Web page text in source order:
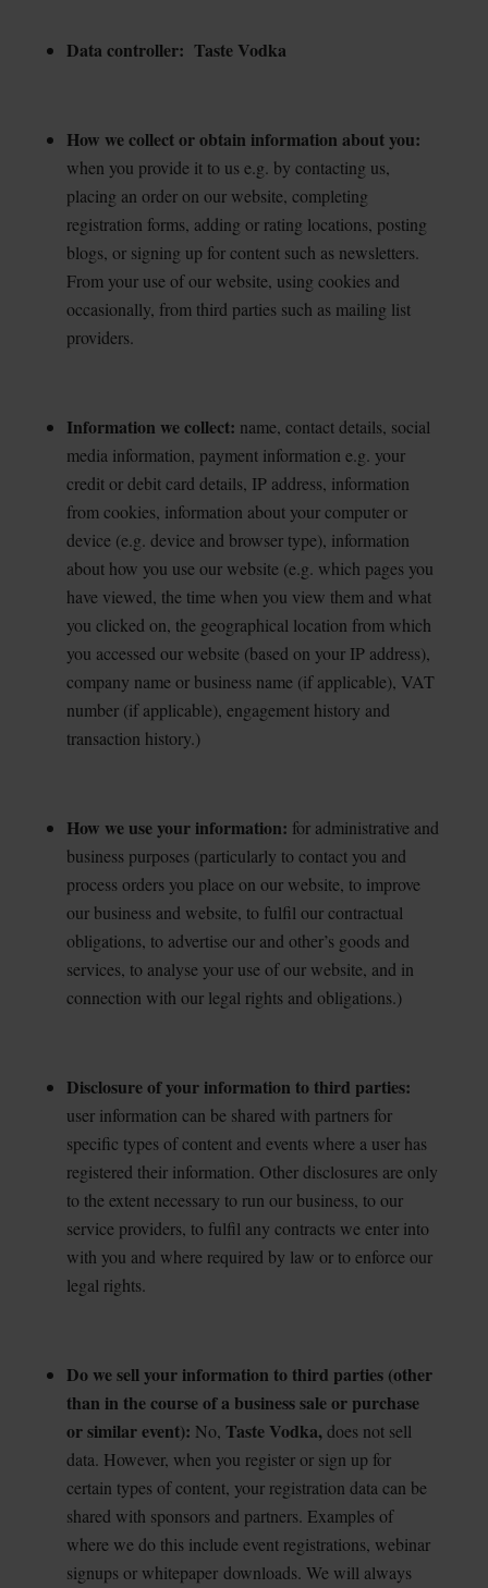
Data controller: Taste Vodka
How we collect or obtain information about you:
when you provide it to us e.g. by contacting us,
placing an order on our website, completing
registration forms, adding or rating locations, posting
blogs, or signing up for content such as newsletters.
From your use of our website, using cookies and
occasionally, from third parties such as mailing list
providers.
Information we collect: name, contact details, social
media information, payment information e.g. your
credit or debit card details, IP address, information
from cookies, information about your computer or
device (e.g. device and browser type), information
about how you use our website (e.g. which pages you
have viewed, the time when you view them and what
you clicked on, the geographical location from which
you accessed our website (based on your IP address),
company name or business name (if applicable), VAT
number (if applicable), engagement history and
transaction history.)
How we use your information: for administrative and
business purposes (particularly to contact you and
process orders you place on our website, to improve
our business and website, to fulfil our contractual
obligations, to advertise our and other’s goods and
services, to analyse your use of our website, and in
connection with our legal rights and obligations.)
Disclosure of your information to third parties:
user information can be shared with partners for
specific types of content and events where a user has
registered their information. Other disclosures are only
to the extent necessary to run our business, to our
service providers, to fulfil any contracts we enter into
with you and where required by law or to enforce our
legal rights.
Do we sell your information to third parties (other
than in the course of a business sale or purchase
or similar event): No, Taste Vodka,does not sell
data. However, when you register or sign up for
certain types of content, your registration data can be
shared with sponsors and partners. Examples of
where we do this include event registrations, webinar
signups or whitepaper downloads. We will always